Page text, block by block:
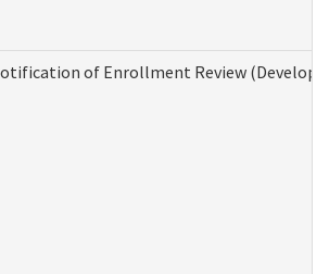
of Enrollment Review